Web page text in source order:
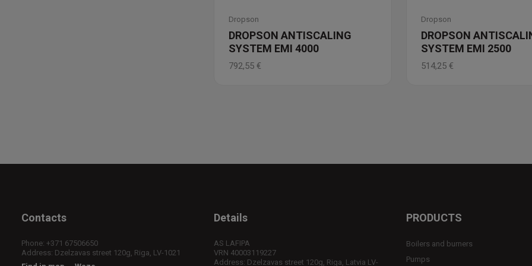
Dropson
DROPSON ANTISCALING
SYSTEM EMI 4000
792,55 €
Dropson
DROPSON
SYSTEM EMI 2500
514,25 €
Contacts
Phone: +371 67506650
Address: Dzelzavas street 120g, Riga, LV-1021
Details
AS LAFIPA
VRN 40003119227
Address: Dzelzavas street 120g, Riga, Latvia LV-
PRODUCTS
Boilers and burners
Pumps